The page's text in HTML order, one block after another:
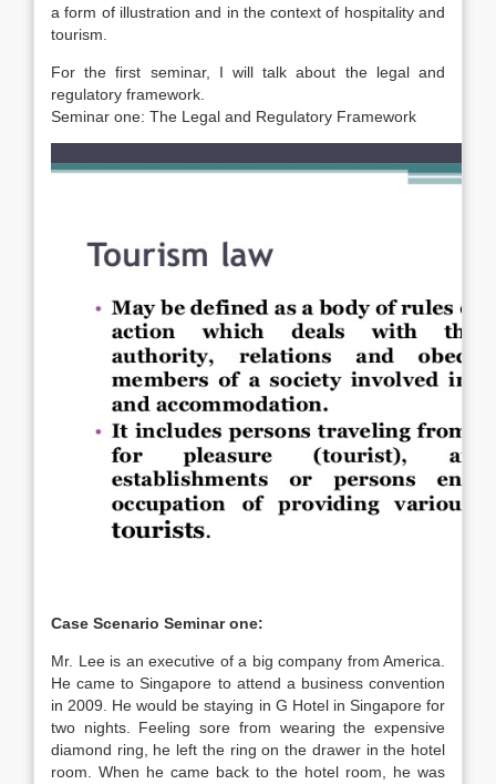
a form of illustration and in the context of hospitality and
tourism.
For the first seminar, I will talk about the legal and
regulatory framework.
Seminar one: The Legal and Regulatory Framework
Case Scenario Seminar one:
Mr. Lee is an executive of a big company from America.
He came to Singapore to attend a business convention
in 2009. He would be staying in G Hotel in Singapore for
two nights. Feeling sore from wearing the expensive
diamond ring, he left the ring on the drawer in the hotel
room. When he came back to the hotel room, he was